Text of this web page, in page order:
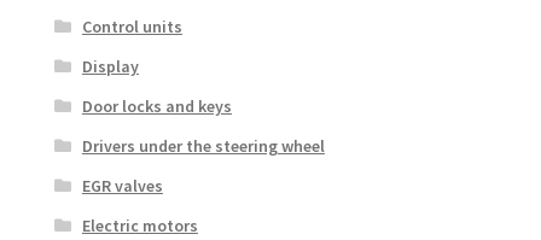
Control units
Display
Door locks and keys
Drivers under the steering wheel
EGR valves
Electric motors